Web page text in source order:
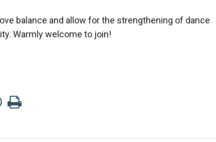
balance and allow for the strengthening of dance
Warmly welcome to join!
Print